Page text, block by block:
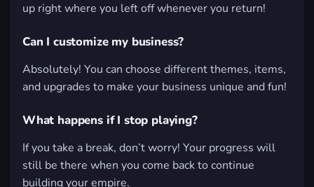
up right where you left off whenever you return!
Can I customize my business?
Absolutely! You can choose different themes, items,
and upgrades to make your business unique and fun!
What happens if I stop playing?
If you take a break, don’t worry! Your progress will
still be there when you come back to continue
building your empire.